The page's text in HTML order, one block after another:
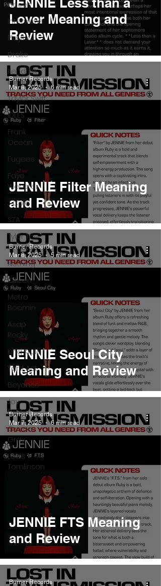
Pieces
Interviews
Playlists
Drake
Kendrick
Lamar
Taylor Swift
IDLES
Frank
Ocean
Fugees
Faye
Webster
J Cole
SZA
Tyler The
Creator
Nothing
Citizen
Metro
Boomin
Asap
Rocky
King Krule
Yard Act
Beyonce
Joy
Division
Conan
Gray
Louis
Tomlinson
Lover Meaning and
Review
JENNIE Filter Meaning
and Review
Burner Records
Mar 8, 2025
6 min read
JENNIE Seoul City
Meaning and Review
Burner Records
Mar 8, 2025
5 min read
JENNIE FTS Meaning
and Review
Burner Records
Mar 7, 2025
6 min read
Burner Records